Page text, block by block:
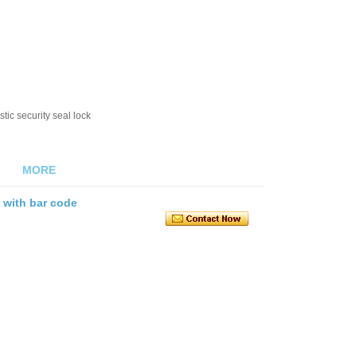
security seal lock
MORE
bar code